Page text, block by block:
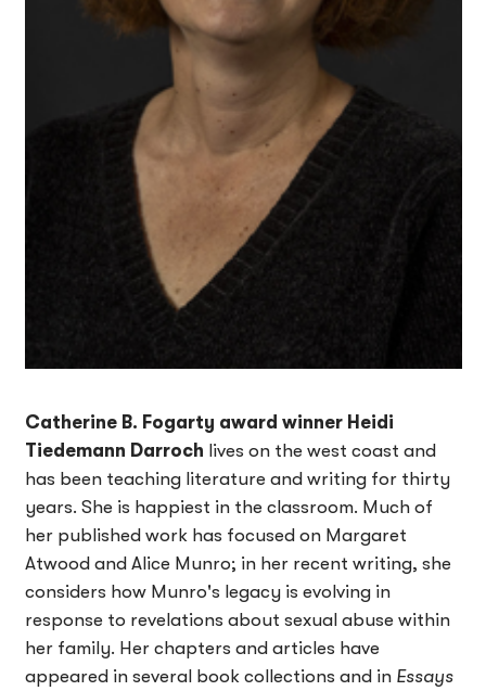
Catherine B. Fogarty award winner Heidi
Tiedemann Darroch lives on the west coast and
has been teaching literature and writing for thirty
years. She is happiest in the classroom. Much of
her published work has focused on Margaret
Atwood and Alice Munro; in her recent writing, she
considers how Munro's legacy is evolving in
response to revelations about sexual abuse within
her family. Her chapters and articles have
appeared in several book collections and in Essays